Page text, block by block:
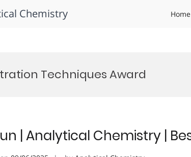
Chemistry Home
Techniques Award
| Analytical Chemistry |